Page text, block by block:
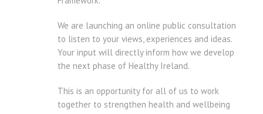
We are launching an online public consultation
to listen to your views, experiences and ideas.
Your input will directly inform how we develop
the next phase of Healthy Ireland.
This is an opportunity for all of us to work
together to strengthen health and wellbeing